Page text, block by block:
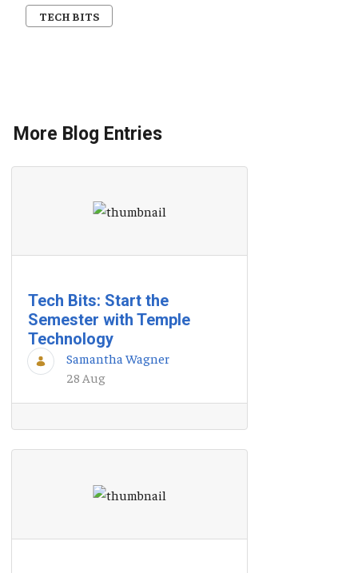
TECH BITS
More Blog Entries
Tech Bits: Start the
Semester with Temple
Technology
Samantha Wagner
28 Aug